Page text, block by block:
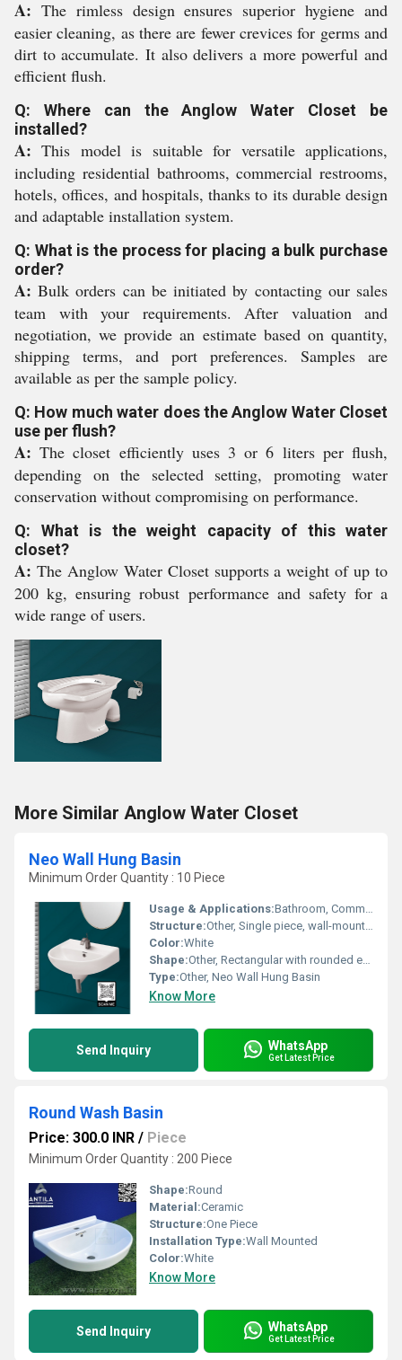
A: The rimless design ensures superior hygiene and
easier cleaning, as there are fewer crevices for germs and
dirt to accumulate. It also delivers a more powerful and
efficient flush.
Q: Where can the Anglow Water Closet be
installed?
A: This model is suitable for versatile applications,
including residential bathrooms, commercial restrooms,
hotels, offices, and hospitals, thanks to its durable design
and adaptable installation system.
Q: What is the process for placing a bulk purchase
order?
A: Bulk orders can be initiated by contacting our sales
team with your requirements. After valuation and
negotiation, we provide an estimate based on quantity,
shipping terms, and port preferences. Samples are
available as per the sample policy.
Q: How much water does the Anglow Water Closet
use per flush?
A: The closet efficiently uses 3 or 6 liters per flush,
depending on the selected setting, promoting water
conservation without compromising on performance.
Q: What is the weight capacity of this water
closet?
A: The Anglow Water Closet supports a weight of up to
200 kg, ensuring robust performance and safety for a
wide range of users.
More Similar Anglow Water Closet
Neo Wall Hung Basin
Minimum Order Quantity : 10 Piece
Usage & Applications:Bathroom, Commercial and Residential Washroom
Structure:Other, Single piece, wall-mounted
Color:White
Shape:Other, Rectangular with rounded edges
Type:Other, Neo Wall Hung Basin
Know More
Send Inquiry WhatsApp
Get Latest Price
Round Wash Basin
Price: 300.0 INR / Piece
Minimum Order Quantity : 200 Piece
Shape:Round
Material:Ceramic
Structure:One Piece
Installation Type:Wall Mounted
Color:White
Know More
Send Inquiry WhatsApp
Get Latest Price